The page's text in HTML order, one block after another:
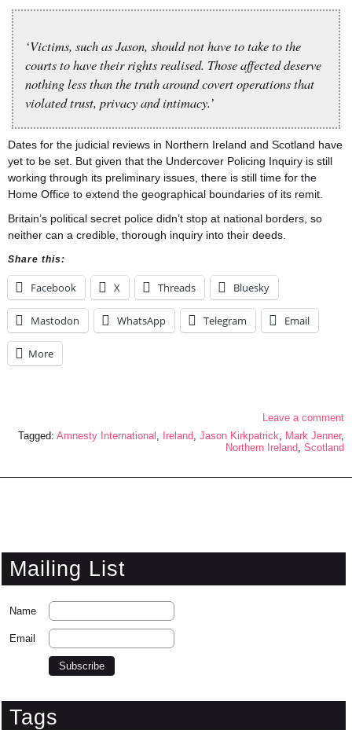
‘Victims, such as Jason, should not have to take to the
courts to have their rights realised. Those affected deserve
nothing less than the truth around covert operations that
violated trust, privacy and intimacy.’
Dates for the judicial reviews in Northern Ireland and Scotland have
yet to be set. But given that the Undercover Policing Inquiry is still
working through its preliminary issues, there is still time for the
Home Office to extend the geographical boundaries of its remit.
Britain’s political secret police didn’t stop at national borders, so
neither can a credible, thorough inquiry into their deeds.
Share this:
Facebook X Threads Bluesky
Mastodon WhatsApp Telegram Email
More
Leave a comment
Tagged: Amnesty International , Ireland, Jason Kirkpatrick, Mark Jenner,
Northern Ireland, Scotland
Mailing List
Name
Email
Tags